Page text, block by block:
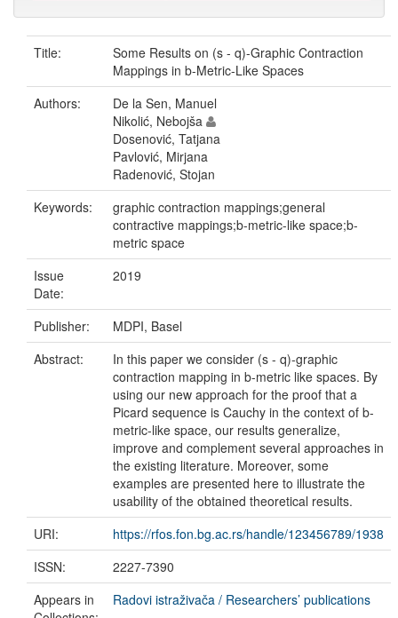
Title:
Some Results on (s - q)-Graphic Contraction
Mappings in b-Metric-Like Spaces
Authors:
De la Sen, Manuel
Nikolić, Nebojša
Dosenović, Tatjana
Pavlović, Mirjana
Radenović, Stojan
Keywords:
graphic contraction mappings;general
contractive mappings;b-metric-like space;b-
metric space
Issue
Date:
2019
Publisher:
MDPI, Basel
Abstract:
In this paper we consider (s - q)-graphic
contraction mapping in b-metric like spaces. By
using our new approach for the proof that a
Picard sequence is Cauchy in the context of b-
metric-like space, our results generalize,
improve and complement several approaches in
the existing literature. Moreover, some
examples are presented here to illustrate the
usability of the obtained theoretical results.
URI:
https://rfos.fon.bg.ac.rs/handle/123456789/1938
ISSN:
2227-7390
Appears in
Radovi istraživača / Researchers’ publications